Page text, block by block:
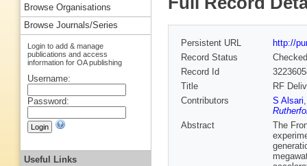
Persistent URL
http://
Record Status
Checked
Record Id
Title
RF
Contributors
S Alsari
Abstract
The
Browse Organisations
Browse Journals/Series
Login to add & manage
publications and access
information for OA publishing
Username:
Password:
Useful Links